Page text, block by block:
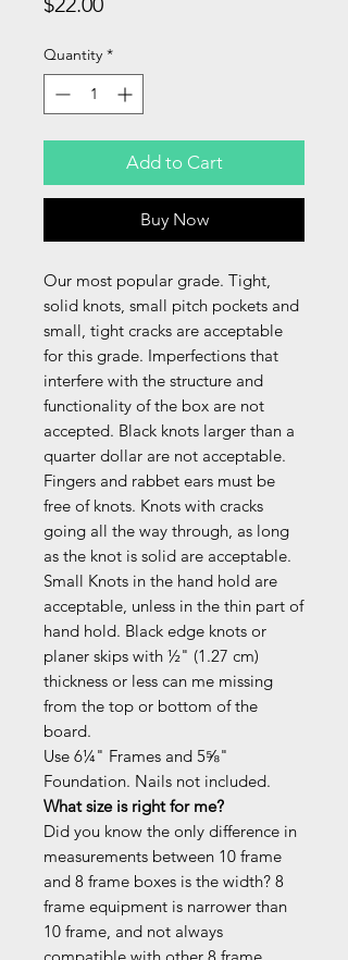
Quantity *
Add to Cart
Buy Now
Our most popular grade. Tight,
solid knots, small pitch pockets and
small, tight cracks are acceptable
for this grade. Imperfections that
interfere with the structure and
functionality of the box are not
accepted. Black knots larger than a
quarter dollar are not acceptable.
Fingers and rabbet ears must be
free of knots. Knots with cracks
going all the way through, as long
as the knot is solid are acceptable.
Small Knots in the hand hold are
acceptable, unless in the thin part of
hand hold. Black edge knots or
planer skips with ½" (1.27 cm)
thickness or less can me missing
from the top or bottom of the
board.
Use 6¼" Frames and 5⅝"
Foundation. Nails not included.
What size is right for me?
Did you know the only difference in
measurements between 10 frame
and 8 frame boxes is the width? 8
frame equipment is narrower than
10 frame, and not always